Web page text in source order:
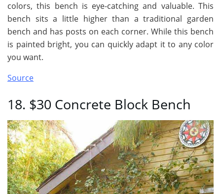
colors, this bench is eye-catching and valuable. This
bench sits a little higher than a traditional garden
bench and has posts on each corner. While this bench
is painted bright, you can quickly adapt it to any color
you want.
Source
18. $30 Concrete Block Bench